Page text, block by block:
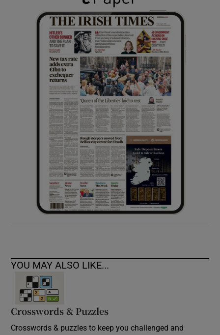
Show Gaeilge sub sections
Show History sub sections
Show Sponsored sub sections
YOU MAY ALSO LIKE...
Crosswords & Puzzles
Crosswords & puzzles to keep you challenged and